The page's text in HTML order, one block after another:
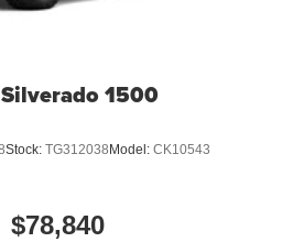
1500
Stock: TG312038Model: CK10543
$78,840